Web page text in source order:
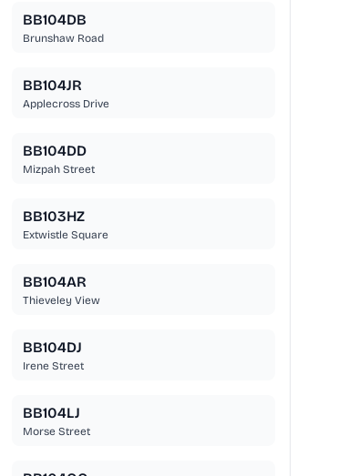
BB104DB
Brunshaw Road
BB104JR
Applecross Drive
BB104DD
Mizpah Street
BB103HZ
Extwistle Square
BB104AR
Thieveley View
BB104DJ
Irene Street
BB104LJ
Morse Street